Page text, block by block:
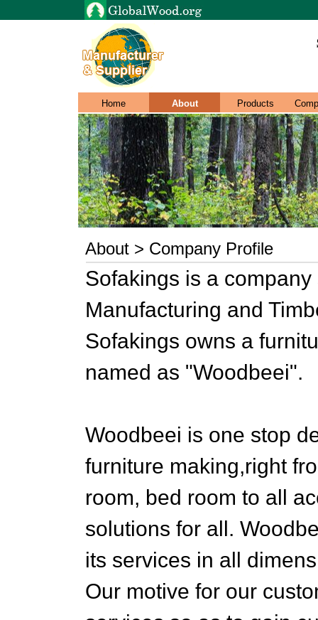
Home About Products
About > Company Profile
Sofakings is a
Manufacturing and
Sofakings owns a
named as "Woodbeei".
Woodbeei is one stop
furniture making,right
room, bed room to all
solutions for all.
its services in all
Our motive for our